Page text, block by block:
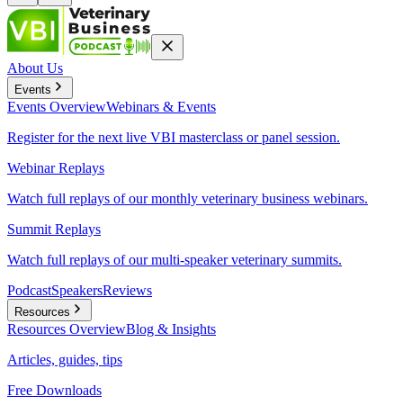
About Us
Events
Events OverviewWebinars & Events
Register for the next live VBI masterclass or panel session.
Webinar Replays
Watch full replays of our monthly veterinary business webinars.
Summit Replays
Watch full replays of our multi-speaker veterinary summits.
PodcastSpeakersReviews
Resources
Resources OverviewBlog & Insights
Articles, guides, tips
Free Downloads